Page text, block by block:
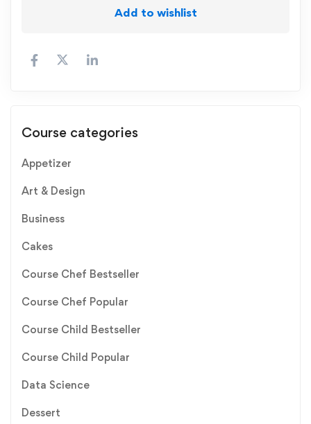
Add to wishlist
Course categories
Appetizer
Art & Design
Business
Cakes
Course Chef Bestseller
Course Chef Popular
Course Child Bestseller
Course Child Popular
Data Science
Dessert